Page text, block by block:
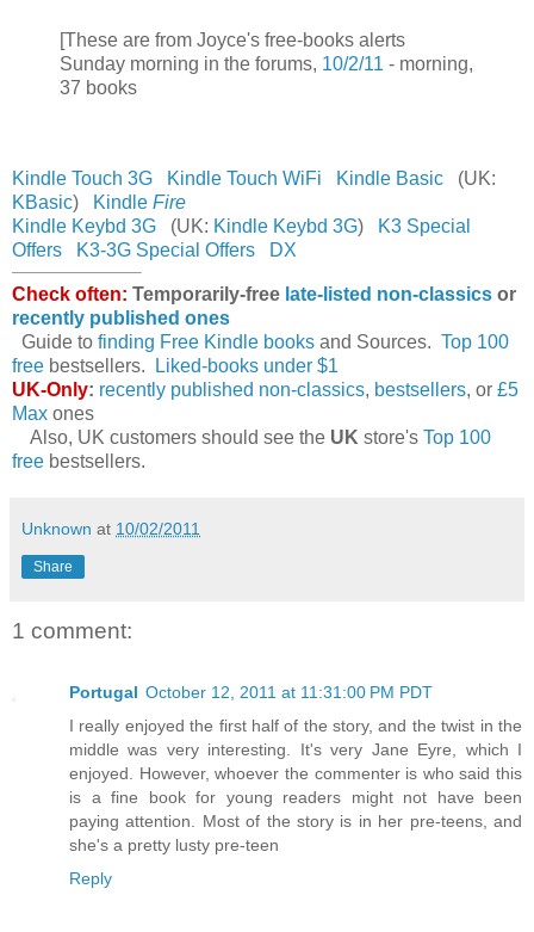
[These are from Joyce's free-books alerts
Sunday morning in the forums, 10/2/11 - morning,
37 books
Kindle Touch 3G Kindle Touch WiFi Kindle Basic (UK:
KBasic) Kindle Fire
Kindle Keybd 3G (UK: Kindle Keybd 3G)
K3 Special
Offers
K3-3G Special Offers DX
Check often: Temporarily-free late-listed non-classics or
recently published ones
Guide to finding Free Kindle books and Sources. Top 100
free bestsellers.
Liked-books under $1
UK-Only: recently published non-classics, bestsellers, or £5
Max ones
Also, UK customers should see the UK store's Top 100
free bestsellers.
Unknown at 10/02/2011
Share
1 comment:
Portugal October 12, 2011 at 11:31:00 PM PDT
I really enjoyed the first half of the story, and the twist in the
middle was very interesting. It's very Jane Eyre, which I
enjoyed. However, whoever the commenter is who said this
is a fine book for young readers might not have been
paying attention. Most of the story is in her pre-teens, and
she's a pretty lusty pre-teen
Reply